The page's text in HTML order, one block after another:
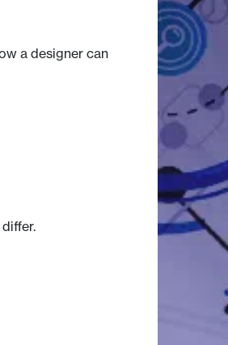
a designer can